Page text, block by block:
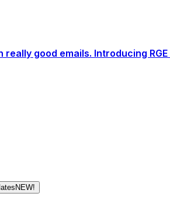
good emails. Introducing RGE
NEW!